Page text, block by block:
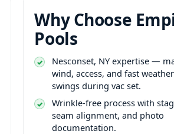
Why Choose
Pools
expertise —
wind, access, and fast weather
swings during vac set.
Wrinkle-free process with
seam alignment, and photo
documentation.